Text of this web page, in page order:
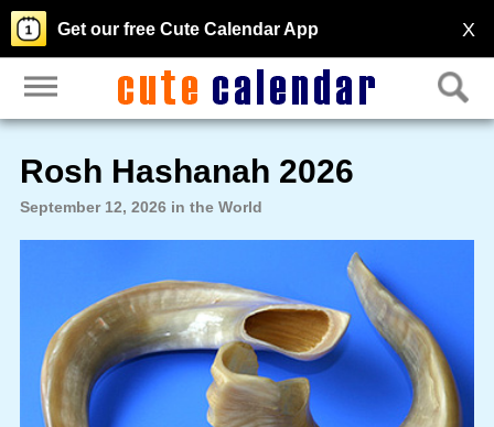
X
Get our free Cute Calendar App
Rosh Hashanah 2026
September 12, 2026 in the World